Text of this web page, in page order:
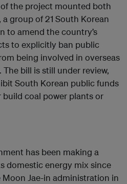
the project mounted both
group of 21 South Korean
to amend the country’s
to explicitly ban public
being involved in overseas
bill is still under review,
South Korean public funds
coal power plants or
has been making a
domestic energy mix since
Jae-in administration in